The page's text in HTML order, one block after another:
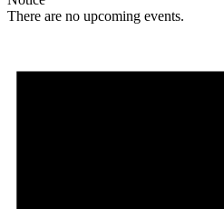
There are no upcoming events.